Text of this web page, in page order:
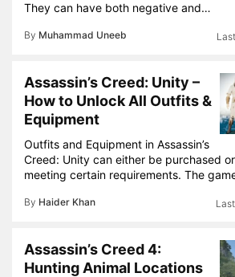
They can have both negative and…
By Muhammad Uneeb
Assassin’s Creed: Unity –
How to Unlock All Outfits &
Equipment
Outfits and Equipment in Assassin’s
Creed: Unity can either be purchased
meeting certain requirements. The
By Haider Khan
Assassin’s Creed 4:
Hunting Animal Locations